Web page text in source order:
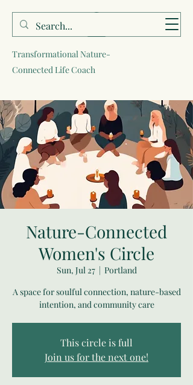
Sara Brells
Transformational Nature-
Connected Life Coach
Nature-Connected
Women's Circle
Sun, Jul 27
  |
Portland
A space for soulful connection, nature-based
intention, and community care
This circle is full
Join us for the next one!